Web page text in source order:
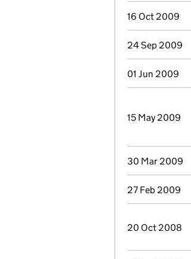
16 Oct 2009
24 Sep 2009
01 Jun 2009
15 May 2009
30 Mar 2009
27 Feb 2009
20 Oct 2008